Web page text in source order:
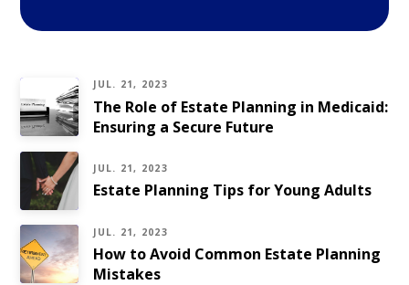
JUL. 21, 2023
The Role of Estate Planning in Medicaid:
Ensuring a Secure Future
JUL. 21, 2023
Estate Planning Tips for Young Adults
JUL. 21, 2023
How to Avoid Common Estate Planning
Mistakes